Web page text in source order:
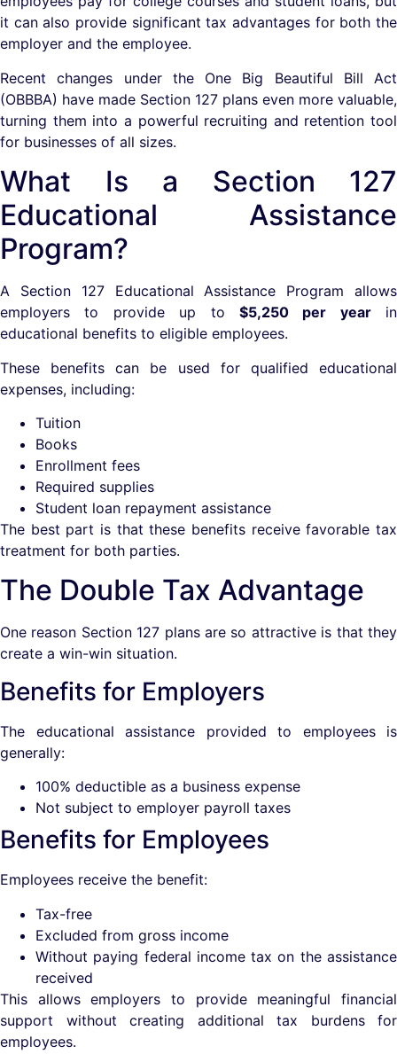
it can also provide significant tax advantages for both the
employer and the employee.
Recent changes under the One Big Beautiful Bill Act
(OBBBA) have made Section 127 plans even more valuable,
turning them into a powerful recruiting and retention tool
for businesses of all sizes.
What Is a Section 127
Educational Assistance
Program?
A Section 127 Educational Assistance Program allows
employers to provide up to $5,250 per yearin
educational benefits to eligible employees.
These benefits can be used for qualified educational
expenses, including:
Tuition
Books
Enrollment fees
Required supplies
Student loan repayment assistance
The best part is that these benefits receive favorable tax
treatment for both parties.
The Double Tax Advantage
One reason Section 127 plans are so attractive is that they
create a win-win situation.
Benefits for Employers
The educational assistance provided to employees is
generally:
100% deductible as a business expense
Not subject to employer payroll taxes
Benefits for Employees
Employees receive the benefit:
Tax-free
Excluded from gross income
Without paying federal income tax on the assistance
received
This allows employers to provide meaningful financial
support without creating additional tax burdens for
employees.